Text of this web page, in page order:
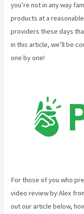
you’re not in any way
products at a
providers these days
in this article, we’ll be
one by one!
For those of you who
video review by Alex
out our article below,